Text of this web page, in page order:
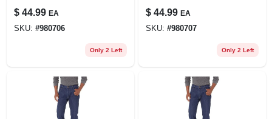
Ultimate Warmth
And Flexibility
$ 44.99 EA
SKU: #980706
Only 2 Left
Ultimate Warmth
And Flexibility
$ 44.99 EA
SKU: #980707
Only 2 Left